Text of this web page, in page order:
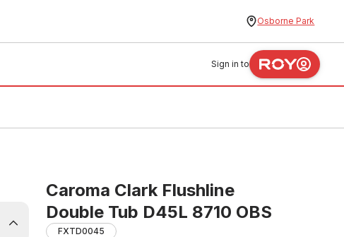
Osborne Park
Sign in to
Caroma Clark Flushline
Double Tub D45L 8710 OBS
FXTD0045